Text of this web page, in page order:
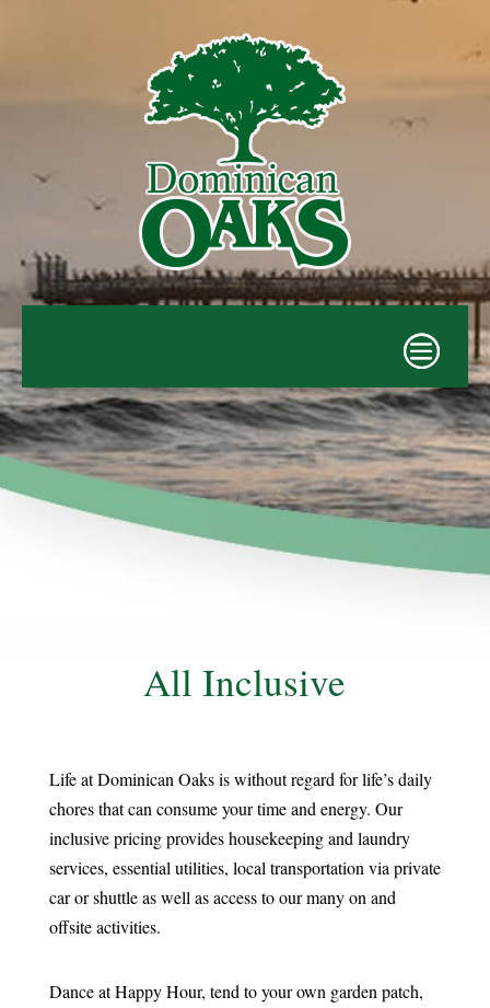
All Inclusive
Life at Dominican Oaks is without regard for life’s daily
chores that can consume your time and energy. Our
inclusive pricing provides housekeeping and laundry
services, essential utilities, local transportation via private
car or shuttle as well as access to our many on and
offsite activities.
Dance at Happy Hour, tend to your own garden patch,